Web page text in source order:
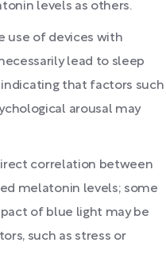
levels as others.
use of devices with
lead to sleep
that factors such
arousal may
correlation between
melatonin levels; some
of blue light may be
such as stress or